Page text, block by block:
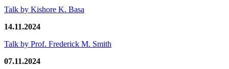
Talk by Kishore K. Basa
14.11.2024
Talk by Prof. Frederick M. Smith
07.11.2024